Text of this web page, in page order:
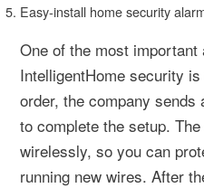
Easy-install home security
One of the most
IntelligentHome security
order, the company
to complete the setup.
wirelessly, so you can
running new wires. After